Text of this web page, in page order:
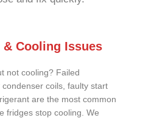
Cooling Issues
not cooling? Failed
coils, faulty start
are the most common
fridges stop cooling. We